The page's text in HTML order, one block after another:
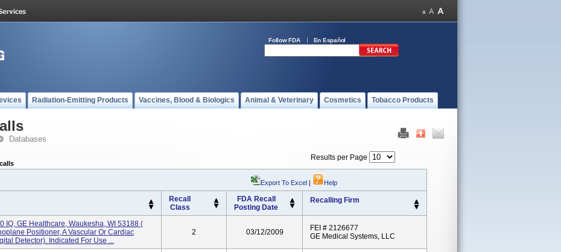
Follow FDA En Español
Radiation-Emitting Products Vaccines, Blood & Biologics Animal & Veterinary Cosmetics Tobacco Products
Databases
Results per Page
Export To Excel | Help
Recall
Class
FDA Recall
Posting Date
Recalling Firm
IQ, GE Healthcare, Waukesha, WI 53188 (
Positioner, A Vascular Or Cardiac
Detector). Indicated For Use ...
2 03/12/2009
FEI # 2126677
GE Medical Systems, LLC